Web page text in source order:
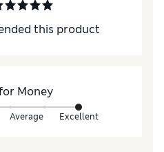
this product
Money
Average Excellent